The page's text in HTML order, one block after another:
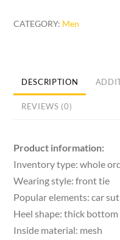
Shoes
quantity
CATEGORY: Men
DESCRIPTION
REVIEWS (0)
Product information:
Inventory type: whole
Wearing style: front tie
Popular elements: car
Heel shape: thick bottom
Inside material: mesh